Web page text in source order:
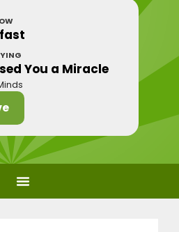
You a Miracle